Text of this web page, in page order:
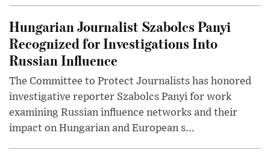
Hungarian Journalist Szabolcs Panyi
Recognized for Investigations Into
Russian Influence
The Committee to Protect Journalists has honored
investigative reporter Szabolcs Panyi for work
examining Russian influence networks and their
impact on Hungarian and European s...